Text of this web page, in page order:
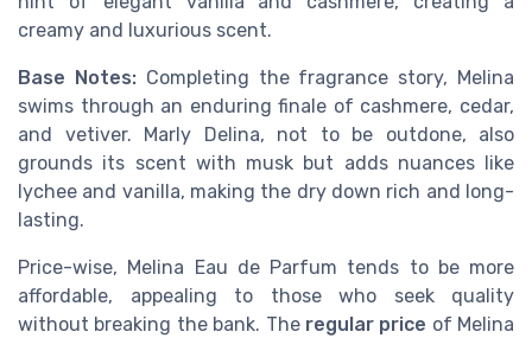
creamy and luxurious scent.
Base Notes:Completing the fragrance story, Melina
swims through an enduring finale of cashmere, cedar,
and vetiver. Marly Delina, not to be outdone, also
grounds its scent with musk but adds nuances like
lychee and vanilla, making the dry down rich and long-
lasting.
Price-wise, Melina Eau de Parfum tends to be more
affordable, appealing to those who seek quality
without breaking the bank. The regular price of Melina